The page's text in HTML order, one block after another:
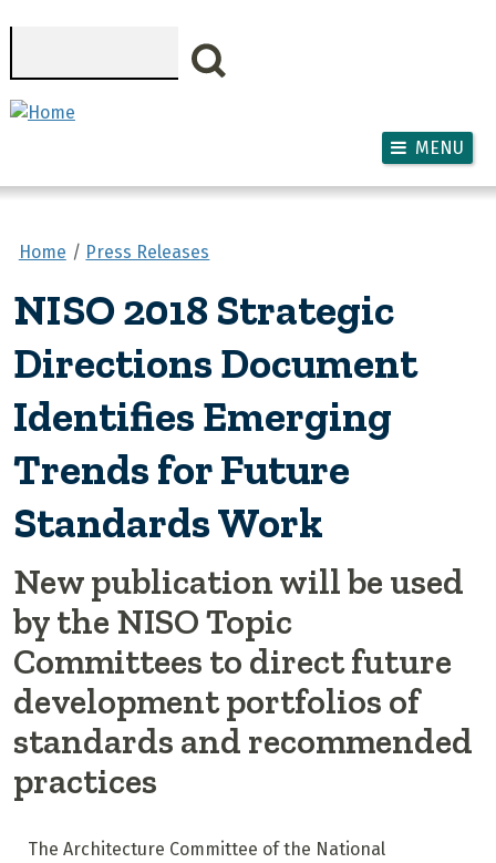
MENU
Home Press Releases
NISO 2018 Strategic
Directions Document
Identifies Emerging
Trends for Future
Standards Work
New publication will be used
by the NISO Topic
Committees to direct future
development portfolios of
standards and recommended
practices
The Architecture Committee of the National